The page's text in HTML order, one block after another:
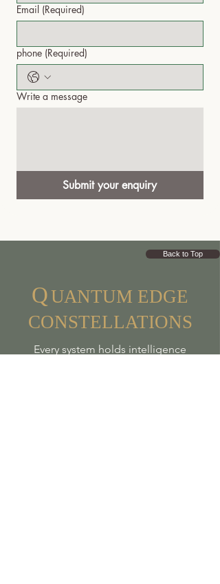
Email (Required)
phone (Required)
Write a message
Submit your enquiry
Back to Top
QUANTUM EDGE
CONSTELLATIONS
Every system holds intelligence